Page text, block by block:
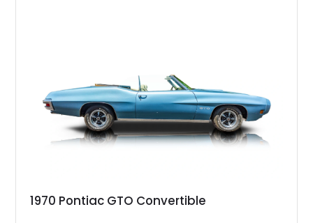
1970 Pontiac GTO Convertible